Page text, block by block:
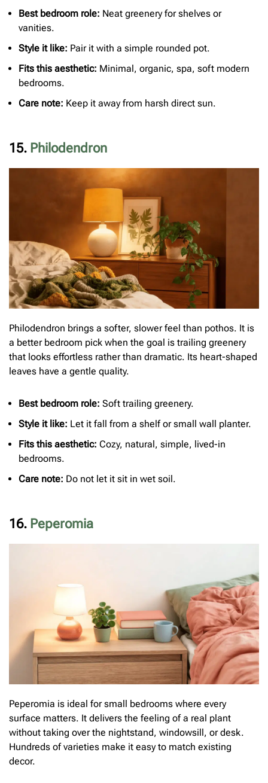
Best bedroom role: Neat greenery for shelves or
vanities.
Style it like: Pair it with a simple rounded pot.
Fits this aesthetic: Minimal, organic, spa, soft modern
bedrooms.
Care note: Keep it away from harsh direct sun.
15. Philodendron
Philodendron brings a softer, slower feel than pothos. It is
a better bedroom pick when the goal is trailing greenery
that looks effortless rather than dramatic. Its heart-shaped
leaves have a gentle quality.
Best bedroom role: Soft trailing greenery.
Style it like: Let it fall from a shelf or small wall planter.
Fits this aesthetic: Cozy, natural, simple, lived-in
bedrooms.
Care note: Do not let it sit in wet soil.
16. Peperomia
Peperomia is ideal for small bedrooms where every
surface matters. It delivers the feeling of a real plant
without taking over the nightstand, windowsill, or desk.
Hundreds of varieties make it easy to match existing
decor.